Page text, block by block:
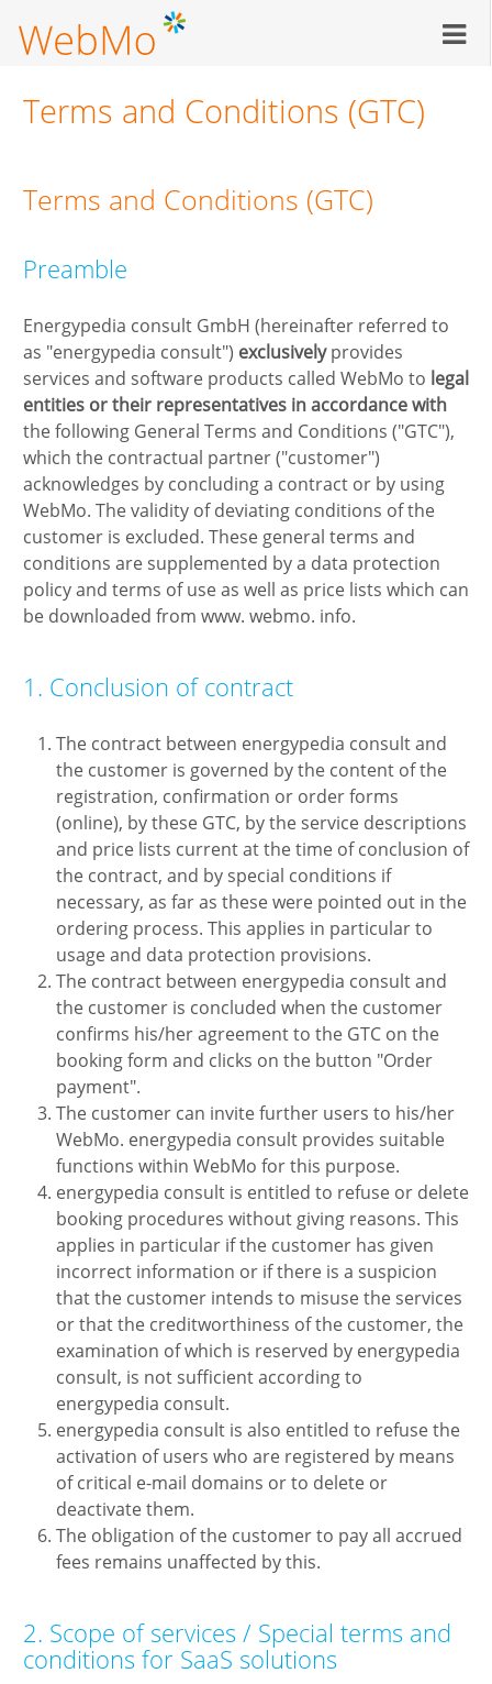
Terms and Conditions (GTC)
Terms and Conditions (GTC)
Preamble
Energypedia consult GmbH (hereinafter referred to
as "energypedia consult") exclusivelyprovides
services and software products called WebMo to legal
entities or their representatives in accordance with
the following General Terms and Conditions ("GTC"),
which the contractual partner ("customer")
acknowledges by concluding a contract or by using
WebMo. The validity of deviating conditions of the
customer is excluded. These general terms and
conditions are supplemented by a data protection
policy and terms of use as well as price lists which can
be downloaded from www. webmo. info.
1. Conclusion of contract
The contract between energypedia consult and
the customer is governed by the content of the
registration, confirmation or order forms
(online), by these GTC, by the service descriptions
and price lists current at the time of conclusion of
the contract, and by special conditions if
necessary, as far as these were pointed out in the
ordering process. This applies in particular to
usage and data protection provisions.
The contract between energypedia consult and
the customer is concluded when the customer
confirms his/her agreement to the GTC on the
booking form and clicks on the button "Order
payment".
The customer can invite further users to his/her
WebMo. energypedia consult provides suitable
functions within WebMo for this purpose.
energypedia consult is entitled to refuse or delete
booking procedures without giving reasons. This
applies in particular if the customer has given
incorrect information or if there is a suspicion
that the customer intends to misuse the services
or that the creditworthiness of the customer, the
examination of which is reserved by energypedia
consult, is not sufficient according to
energypedia consult.
energypedia consult is also entitled to refuse the
activation of users who are registered by means
of critical e-mail domains or to delete or
deactivate them.
The obligation of the customer to pay all accrued
fees remains unaffected by this.
2. Scope of services / Special terms and
conditions for SaaS solutions